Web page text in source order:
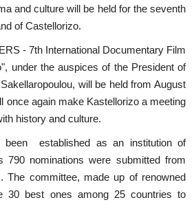
and culture will be held for the seventh
of Castellorizo.
- 7th International Documentary Film
under the auspices of the President of
will be held from August
once again make Kastellorizo a meeting
history and culture.
been established as an institution of
790 nominations were submitted from
The committee, made up of renowned
30 best ones among 25 countries to